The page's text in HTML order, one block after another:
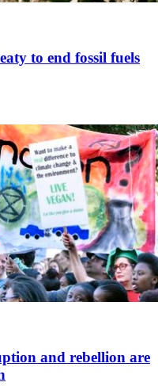
to end fossil fuels
and rebellion are